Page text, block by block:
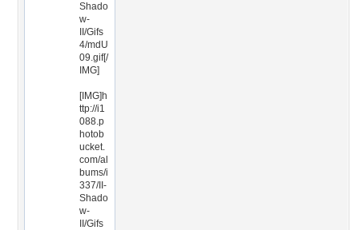
Shado
w-
II/Gifs
4/mdU
09.gif[/
IMG]
[IMG]h
ttp://i1
088.p
hotob
ucket.
com/al
bums/i
337/II-
Shado
w-
II/Gifs